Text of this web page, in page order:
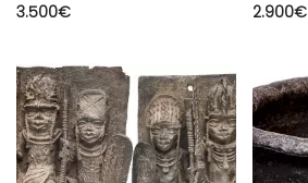
3.500€
2.900€